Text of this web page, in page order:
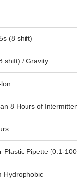
(8 shift)
shift) / Gravity
8 Hours of
Plastic Pipette (0.1-
Hydrophobic